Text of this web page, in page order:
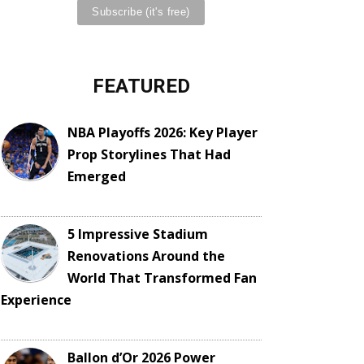
FEATURED
NBA Playoffs 2026: Key Player
Prop Storylines That Had
Emerged
5 Impressive Stadium
Renovations Around the
World That Transformed Fan
Experience
Ballon d’Or 2026 Power